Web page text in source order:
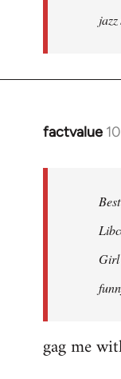
factvalue
In
libcom.org
Girl
gag me